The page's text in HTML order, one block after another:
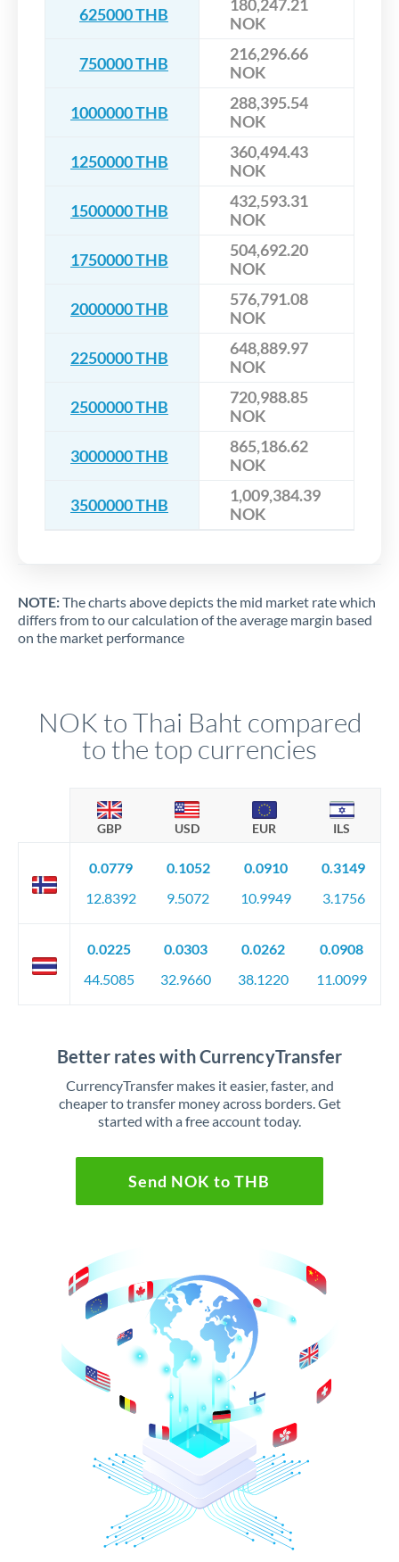
625000 THB
180,247.21
NOK
750000 THB
216,296.66
NOK
1000000 THB
288,395.54
NOK
1250000 THB
360,494.43
NOK
1500000 THB
432,593.31
NOK
1750000 THB
504,692.20
NOK
2000000 THB
576,791.08
NOK
2250000 THB
648,889.97
NOK
2500000 THB
720,988.85
NOK
3000000 THB
865,186.62
NOK
3500000 THB
1,009,384.39
NOK
NOTE:The charts above depicts the mid market rate which
differs from to our calculation of the average margin based
on the market performance
NOK to Thai Baht compared
to the top currencies
GBP USD EUR ILS
0.0779
12.8392
0.1052
9.5072
0.0910
10.9949
0.3149
3.1756
0.0225
44.5085
0.0303
32.9660
0.0262
38.1220
0.0908
11.0099
Better rates with CurrencyTransfer
CurrencyTransfer makes it easier, faster, and
cheaper to transfer money across borders. Get
started with a free account today.
Send NOK to THB